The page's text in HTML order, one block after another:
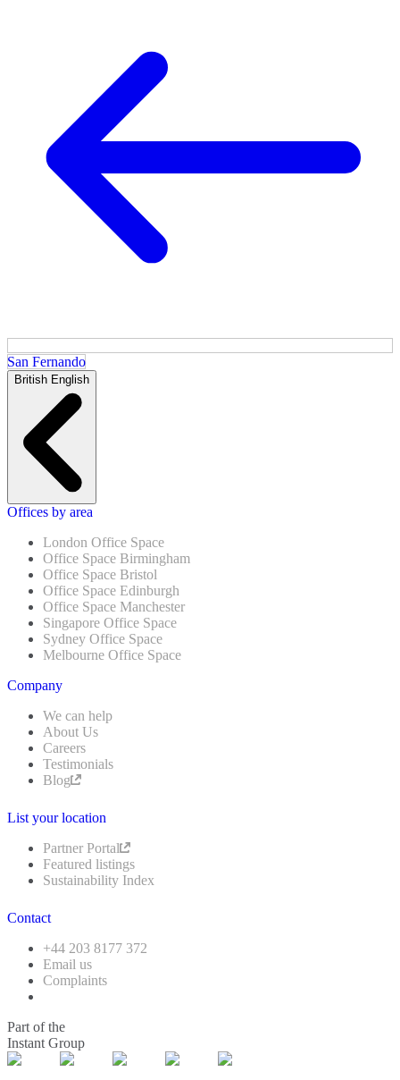
San Fernando
British English
Offices by area
London Office Space
Office Space Birmingham
Office Space Bristol
Office Space Edinburgh
Office Space Manchester
Singapore Office Space
Sydney Office Space
Melbourne Office Space
Company
We can help
About Us
Careers
Testimonials
Blog
List your location
Partner Portal
Featured listings
Sustainability Index
Contact
+44 203 8177 372
Email us
Complaints
Part of the
Instant Group